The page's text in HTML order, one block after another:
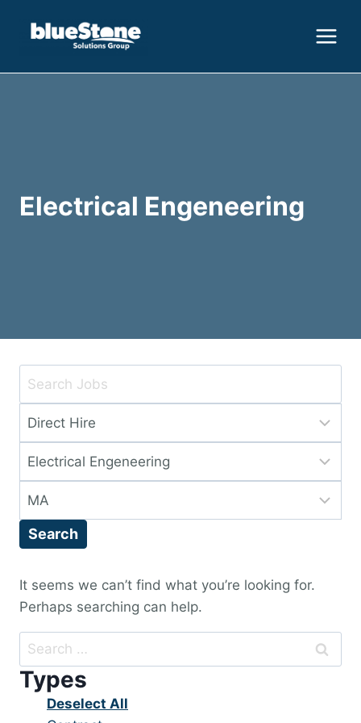
Electrical Engeneering
Key
or
Key
Words
Limit
to
this
type
Limit
to
this
category
Limit
to
location
Search
It seems we can’t find what you’re looking for.
Perhaps searching can help.
Search
for:
Types
Show
Deselect All